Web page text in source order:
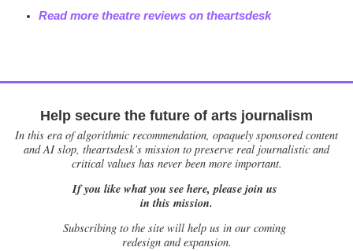
Read more theatre reviews on theartsdesk
Help secure the future of arts journalism
In this era of algorithmic recommendation, opaquely sponsored content
and AI slop, theartsdesk’s mission to preserve real journalistic and
critical values has never been more important.
If you like what you see here, please join us
in this mission.
Subscribing to the site will help us in our coming
redesign and expansion.